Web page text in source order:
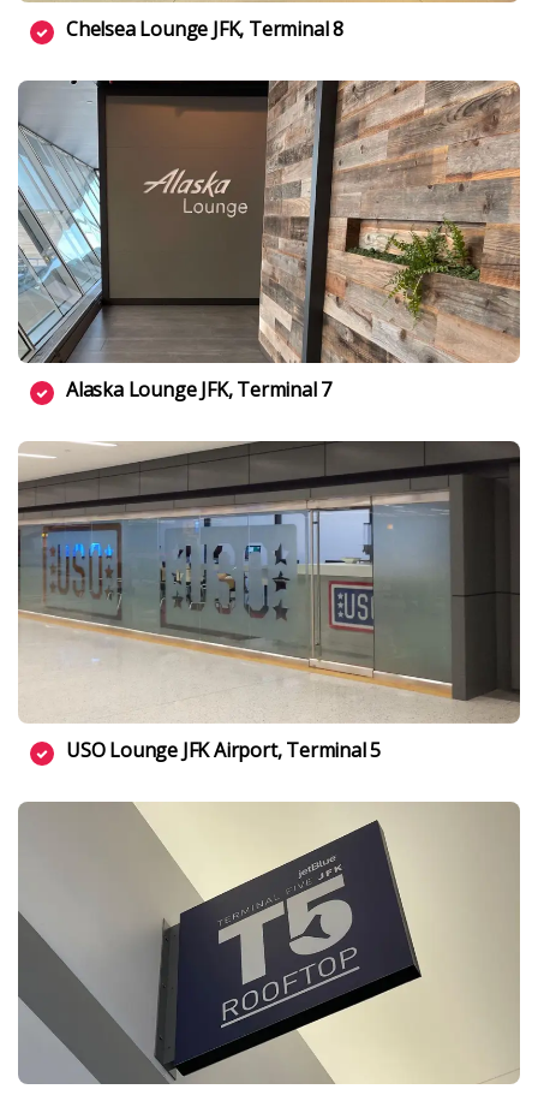
Chelsea Lounge JFK, Terminal 8
Alaska Lounge JFK, Terminal 7
USO Lounge JFK Airport, Terminal 5